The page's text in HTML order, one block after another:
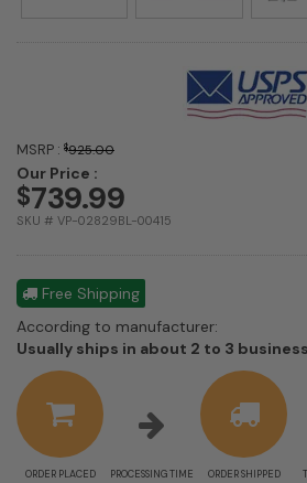
MSRP : $925.00
Our Price :
$739.99
SKU # VP-02829BL-00415
Free Shipping
According to manufacturer:
Usually ships in about 2 to 3
ORDER PLACED PROCESSING TIME ORDER SHIPPED